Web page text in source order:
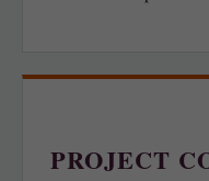
PROJECT